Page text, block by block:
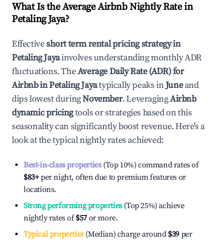
What Is the Average Airbnb Nightly Rate in
Petaling Jaya?
Effectiveshort term rental pricing strategy in
Petaling Jayainvolves understanding monthly ADR
fluctuations. TheAverage Daily Rate (ADR) for
Airbnb inPetaling Jayatypically peaks inJuneand
dips lowest duringNovember. LeveragingAirbnb
dynamic pricingtools or strategies based on this
seasonality can significantly boost revenue. Here's a
look at the typical nightly rates achieved:
Best-in-class properties(Top 10%) command rates of
$83+per night, often due to premium features or
locations.
Strong performing properties(Top 25%) achieve
nightly rates of$57 or more.
Typical properties(Median) charge around $39 per